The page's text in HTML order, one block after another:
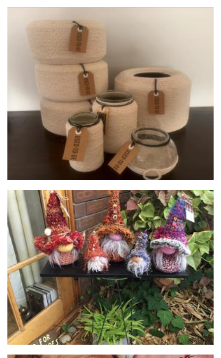
used.to.be
Huna Bodywork/The Gnome Zone
Homewares